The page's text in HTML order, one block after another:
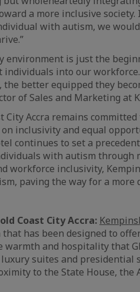
a more inclusive
with autism, we
environment is just the
into our
better equipped they
of Sales and Marketing at
City Accra remains
on inclusivity and equal
continues to set a
with autism through
workforce inclusivity,
paving the way for a
Coast City Accra:
has been designed to
and hospitality that
suites and presidential
to the State House, the